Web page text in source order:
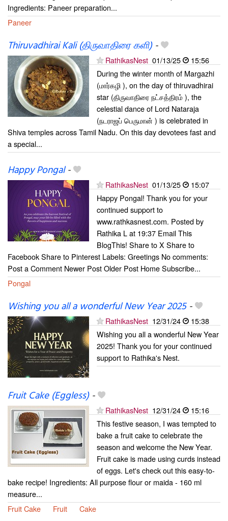
Ingredients: Paneer preparation...
Paneer
Thiruvadhirai Kali (திருவாதிரை களி)-
RathikasNest 01/13/25
15:56
During the winter month of Margazhi
(மார்கழி ), on the day of thiruvadhirai
star (திருவாதிரை நட்சத்திரம் ), the
celestial dance of Lord Nataraja
(நடராஜப் பெருமான் ) is celebrated in
Shiva temples across Tamil Nadu. On this day devotees fast and
a special...
Happy Pongal-
RathikasNest 01/13/25
15:07
Happy Pongal! Thank you for your
continued support to
www.rathkasnest.com. Posted by
Rathika L at 19:37 Email This
BlogThis! Share to X Share to
Facebook Share to Pinterest Labels: Greetings No comments:
Post a Comment Newer Post Older Post Home Subscribe...
Pongal
Wishing you all a wonderful New Year 2025-
RathikasNest 12/31/24
15:38
Wishing you all a wonderful New Year
2025! Thank you for your continued
support to Rathika's Nest.
Fruit Cake (Eggless)-
RathikasNest 12/31/24
15:16
This festive season, I was tempted to
bake a fruit cake to celebrate the
season and welcome the New Year.
Fruit cake is made using curds instead
of eggs. Let's check out this easy-to-
bake recipe! Ingredients: All purpose flour or maida - 160 ml
measure...
Fruit Cake
Fruit Cake